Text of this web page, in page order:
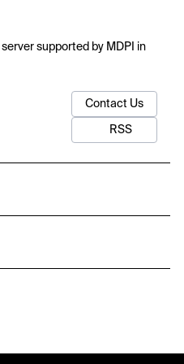
supported by MDPI in
Contact Us
RSS